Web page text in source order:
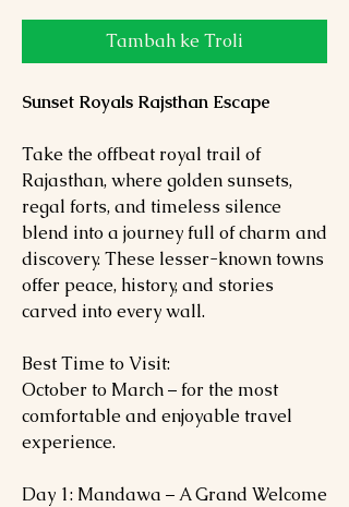
Tambah ke Troli
Sunset Royals Rajsthan Escape
Take the offbeat royal trail of
Rajasthan, where golden sunsets,
regal forts, and timeless silence
blend into a journey full of charm and
discovery. These lesser-known towns
offer peace, history, and stories
carved into every wall.
Best Time to Visit:
October to March – for the most
comfortable and enjoyable travel
experience.
Day 1: Mandawa – A Grand Welcome